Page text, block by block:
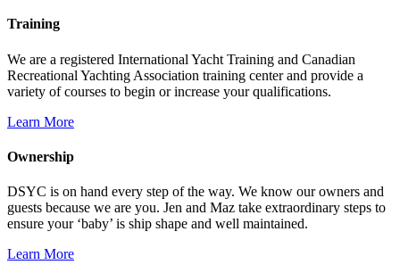
Training
We are a registered International Yacht Training and Canadian
Recreational Yachting Association training center and provide a
variety of courses to begin or increase your qualifications.
Learn More
Ownership
DSYC is on hand every step of the way. We know our owners and
guests because we are you. Jen and Maz take extraordinary steps to
ensure your ‘baby’ is ship shape and well maintained.
Learn More